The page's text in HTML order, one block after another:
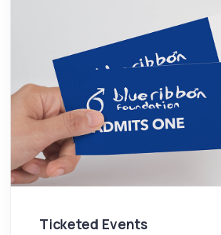
Ticketed Events